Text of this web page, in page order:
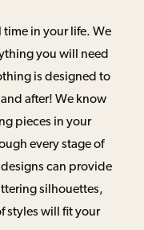
time in your life. We
you will need
is designed to
after! We know
pieces in your
every stage of
can provide
silhouettes,
styles will fit your